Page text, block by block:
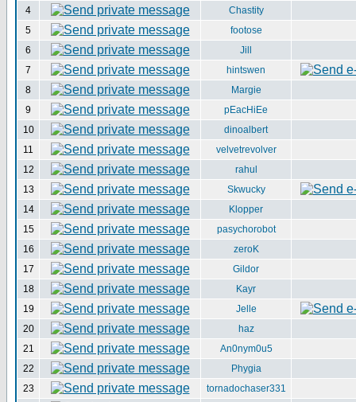
4
Chastity
5
footose
6
Jill
7
hintswen
8
Margie
9
pEacHiEe
10
dinoalbert
11
velvetrevolver
12
rahul
13
Skwucky
14
Klopper
15
pasychorobot
16
zeroK
17
Gildor
18
Kayr
19
Jelle
20
haz
21
An0nym0u5
22
Phygia
23
tornadochaser331